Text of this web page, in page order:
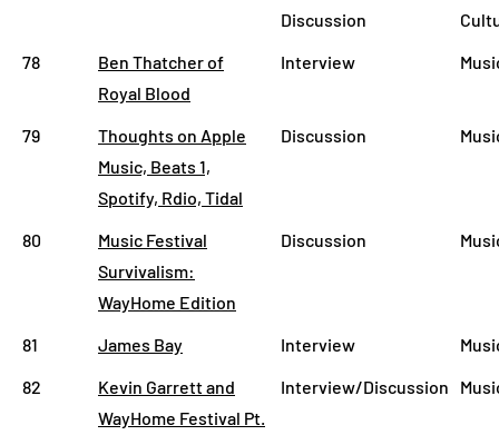
Discussion
78
Ben Thatcher of
Royal Blood
Interview
79
Thoughts on Apple
Music, Beats 1,
Spotify, Rdio, Tidal
Discussion
80
Music Festival
Survivalism:
WayHome Edition
Discussion
81 James Bay Interview
82
Kevin Garrett and
WayHome Festival Pt.
Interview/Discussion